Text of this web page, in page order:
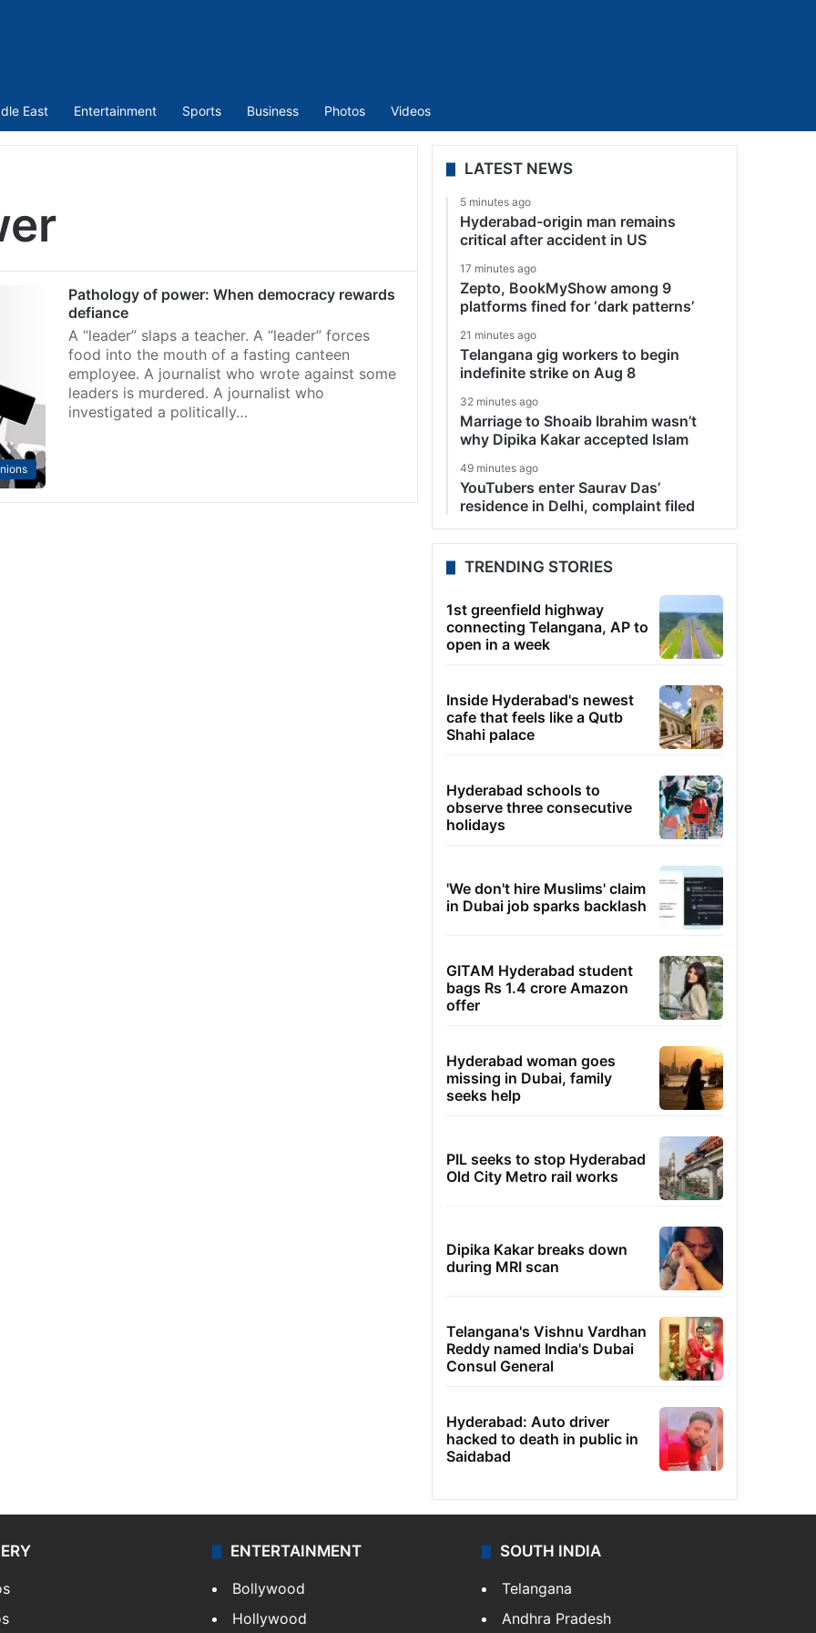
East Entertainment Sports Business Photos Videos
Pathology of power: When democracy rewards
defiance
A “leader” slaps a teacher. A “leader” forces
food into the mouth of a fasting canteen
employee. A journalist who wrote against some
leaders is murdered. A journalist who
investigated a politically…
LATEST NEWS
5 minutes ago
Hyderabad-origin man remains
critical after accident in US
17 minutes ago
Zepto, BookMyShow among 9
platforms fined for ‘dark patterns’
21 minutes ago
Telangana gig workers to begin
indefinite strike on Aug 8
32 minutes ago
Marriage to Shoaib Ibrahim wasn’t
why Dipika Kakar accepted Islam
49 minutes ago
YouTubers enter Saurav Das’
residence in Delhi, complaint filed
TRENDING STORIES
1st greenfield highway
connecting Telangana, AP to
open in a week
Inside Hyderabad's newest
cafe that feels like a Qutb
Shahi palace
Hyderabad schools to
observe three consecutive
holidays
'We don't hire Muslims' claim
in Dubai job sparks backlash
GITAM Hyderabad student
bags Rs 1.4 crore Amazon
offer
Hyderabad woman goes
missing in Dubai, family
seeks help
PIL seeks to stop Hyderabad
Old City Metro rail works
Dipika Kakar breaks down
during MRI scan
Telangana's Vishnu Vardhan
Reddy named India's Dubai
Consul General
Hyderabad: Auto driver
hacked to death in public in
Saidabad
ENTERTAINMENT
Bollywood
Hollywood
SOUTH INDIA
Telangana
Andhra Pradesh